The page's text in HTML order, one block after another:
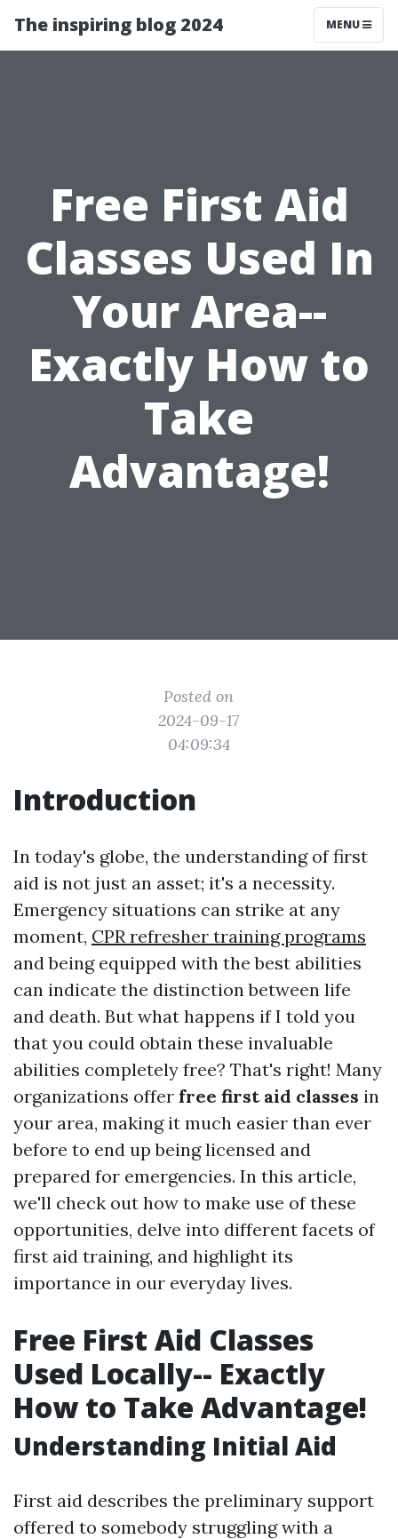
The inspiring blog 2024 MENU
Free First Aid
Classes Used In
Your Area--
Exactly How to
Take
Advantage!
Posted on
2024-09-17
04:09:34
Introduction
In today's globe, the understanding of first
aid is not just an asset; it's a necessity.
Emergency situations can strike at any
moment, CPR refresher training programs
and being equipped with the best abilities
can indicate the distinction between life
and death. But what happens if I told you
that you could obtain these invaluable
abilities completely free? That's right! Many
organizations offer free first aid classes in
your area, making it much easier than ever
before to end up being licensed and
prepared for emergencies. In this article,
we'll check out how to make use of these
opportunities, delve into different facets of
first aid training, and highlight its
importance in our everyday lives.
Free First Aid Classes
Used Locally-- Exactly
How to Take Advantage!
Understanding Initial Aid
First aid describes the preliminary support
offered to somebody struggling with a